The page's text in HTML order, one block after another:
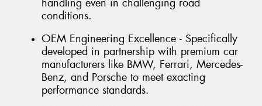
handling even in challenging road
conditions.
OEM Engineering Excellence - Specifically
developed in partnership with premium car
manufacturers like BMW, Ferrari, Mercedes-
Benz, and Porsche to meet exacting
performance standards.